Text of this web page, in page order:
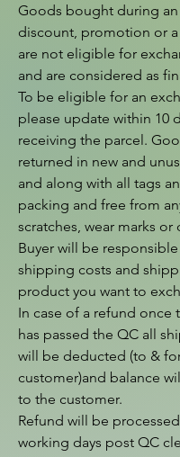
Goods bought during an
discount, promotion or
are not eligible for
and are considered as
To be eligible for an
please update within 10
receiving the parcel.
returned in new and
and along with all tags
packing and free from
scratches, wear marks or
Buyer will be
shipping costs and
product you want to
In case of a refund once
has passed the QC all
will be deducted (to &
customer)and balance
to the customer.
Refund will be
working days post QC